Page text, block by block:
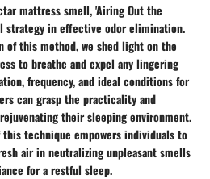
mattress smell, 'Airing Out the
strategy in effective odor elimination.
of this method, we shed light on the
to breathe and expel any lingering
frequency, and ideal conditions for
can grasp the practicality and
their sleeping environment.
technique empowers individuals to
air in neutralizing unpleasant smells
for a restful sleep.